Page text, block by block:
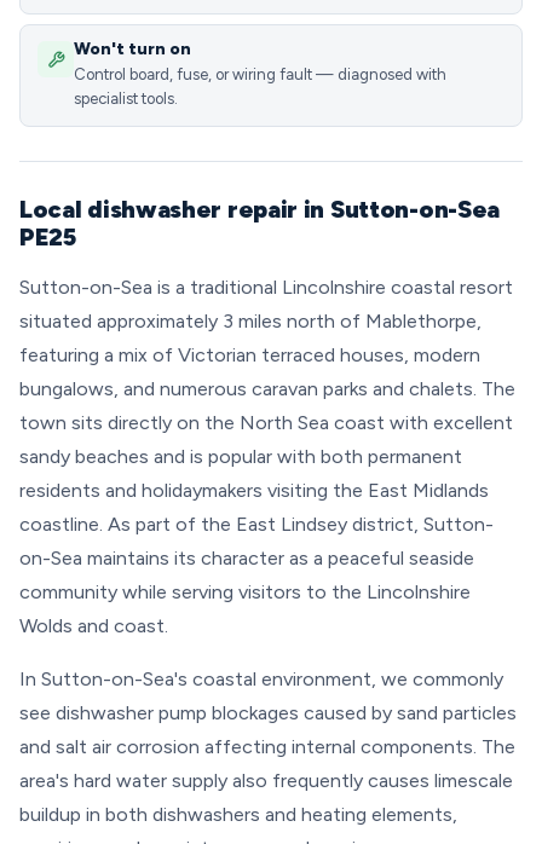
Won't turn on
Control board, fuse, or wiring fault — diagnosed with
specialist tools.
Local dishwasher repair in Sutton-on-Sea
PE25
Sutton-on-Sea is a traditional Lincolnshire coastal resort
situated approximately 3 miles north of Mablethorpe,
featuring a mix of Victorian terraced houses, modern
bungalows, and numerous caravan parks and chalets. The
town sits directly on the North Sea coast with excellent
sandy beaches and is popular with both permanent
residents and holidaymakers visiting the East Midlands
coastline. As part of the East Lindsey district, Sutton-
on-Sea maintains its character as a peaceful seaside
community while serving visitors to the Lincolnshire
Wolds and coast.
In Sutton-on-Sea's coastal environment, we commonly
see dishwasher pump blockages caused by sand particles
and salt air corrosion affecting internal components. The
area's hard water supply also frequently causes limescale
buildup in both dishwashers and heating elements,